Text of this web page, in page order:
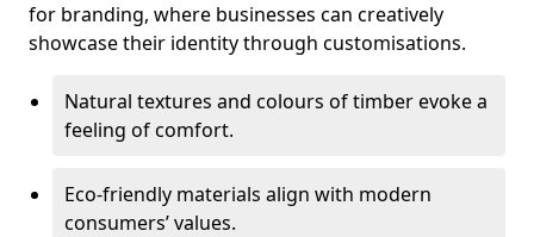
for branding, where businesses can creatively
showcase their identity through customisations.
Natural textures and colours of timber evoke a
feeling of comfort.
Eco-friendly materials align with modern
consumers’ values.